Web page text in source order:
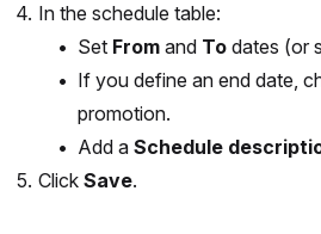
In the schedule table:
Set From and To dates (or
If you define an end date,
promotion.
Add a Schedule
Click Save.